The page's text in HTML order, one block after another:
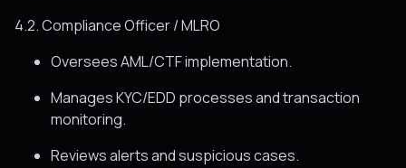
4.2. Compliance Officer / MLRO
Oversees AML/CTF implementation.
Manages KYC/EDD processes and transaction
monitoring.
Reviews alerts and suspicious cases.